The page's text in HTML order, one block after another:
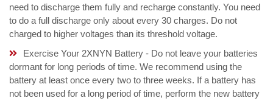
need to discharge them fully and recharge constantly. You need
to do a full discharge only about every 30 charges. Do not
charged to higher voltages than its threshold voltage.
Exercise Your 2XNYN Battery - Do not leave your batteries
dormant for long periods of time. We recommend using the
battery at least once every two to three weeks. If a battery has
not been used for a long period of time, perform the new battery